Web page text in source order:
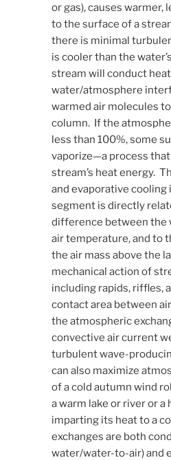
or gas), causes warmer,
to the surface of a
there is minimal
is cooler than the
stream will conduct
water/atmosphere
warmed air molecules
column. If the
less than 100%, some
vaporize—a process
stream’s heat energy.
and evaporative cooling
segment is directly
difference between the
air temperature, and to
the air mass above the
mechanical action of
including rapids, riffles,
contact area between
the atmospheric
convective air current
turbulent wave-
can also maximize
of a cold autumn wind
a warm lake or river or
imparting its heat to a
exchanges are both
water/water-to-air) and